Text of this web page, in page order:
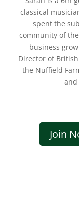
classical
spent the
community of
business
Director of
the Nuffield
and
Join